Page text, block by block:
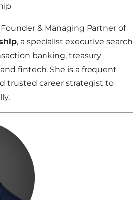
& Managing Partner of
, a specialist executive search
banking, treasury
fintech. She is a frequent
trusted career strategist to